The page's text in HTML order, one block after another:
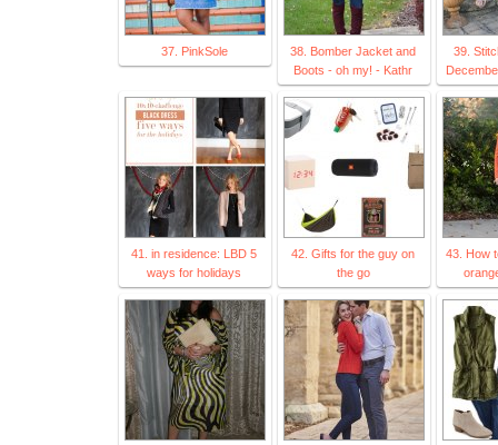
37. PinkSole
38. Bomber Jacket and
Boots - oh my! - Kathr
39.
41. in residence: LBD 5
ways for holidays
42. Gifts for the guy on
the go
43. How